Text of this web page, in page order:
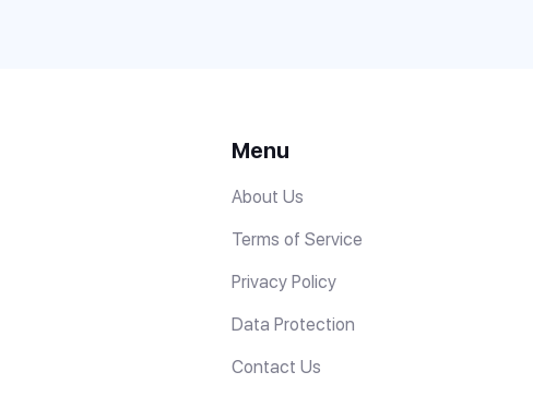
Menu
About Us
Terms of Service
Privacy Policy
Data Protection
Contact Us